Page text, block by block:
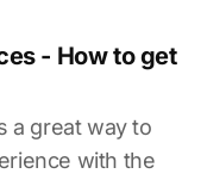
- How to get
a great way to
with the